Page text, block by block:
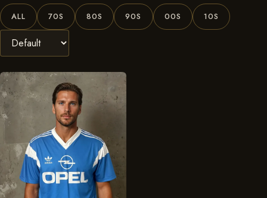
ALL 70S 80S 90S 00S 10S